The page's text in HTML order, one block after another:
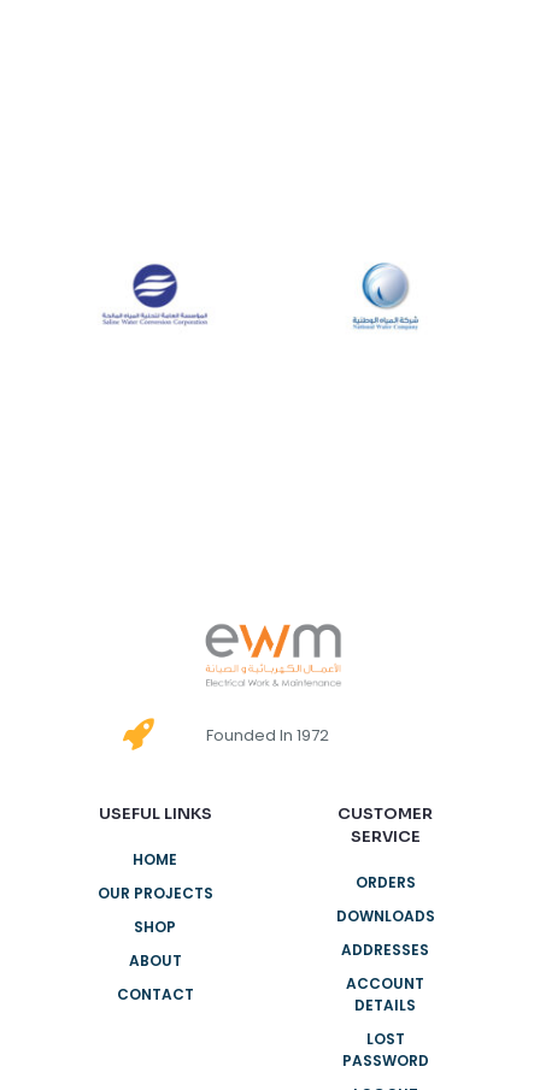
Founded In 1972
USEFUL LINKS
HOME
OUR PROJECTS
SHOP
ABOUT
CONTACT
CUSTOMER
SERVICE
ORDERS
DOWNLOADS
ADDRESSES
ACCOUNT
DETAILS
LOST
PASSWORD